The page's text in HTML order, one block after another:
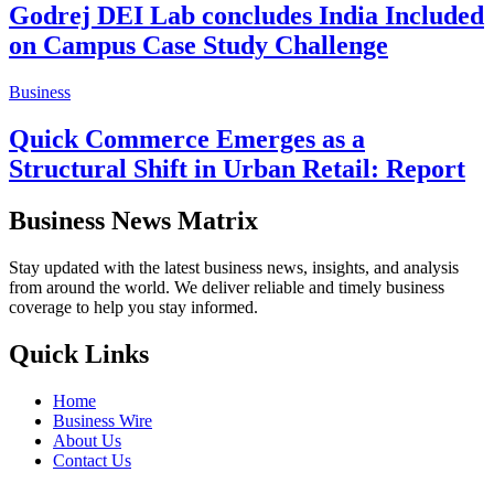
Godrej DEI Lab concludes India Included
on Campus Case Study Challenge
Business
Quick Commerce Emerges as a
Structural Shift in Urban Retail: Report
Business News Matrix
Stay updated with the latest business news, insights, and analysis
from around the world. We deliver reliable and timely business
coverage to help you stay informed.
Quick Links
Home
Business Wire
About Us
Contact Us